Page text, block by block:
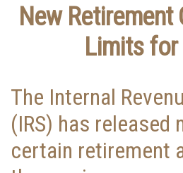
New
Limits
The Internal
(IRS) has released
certain retirement